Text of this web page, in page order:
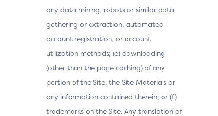
any data mining, robots or similar data
gathering or extraction, automated
account registration, or account
utilization methods; (e) downloading
(other than the page caching) of any
portion of the Site, the Site Materials or
any information contained therein; or (f)
trademarks on the Site. Any translation of